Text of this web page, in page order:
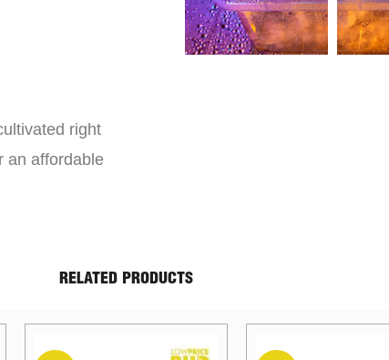
right
an affordable
RELATED PRODUCTS